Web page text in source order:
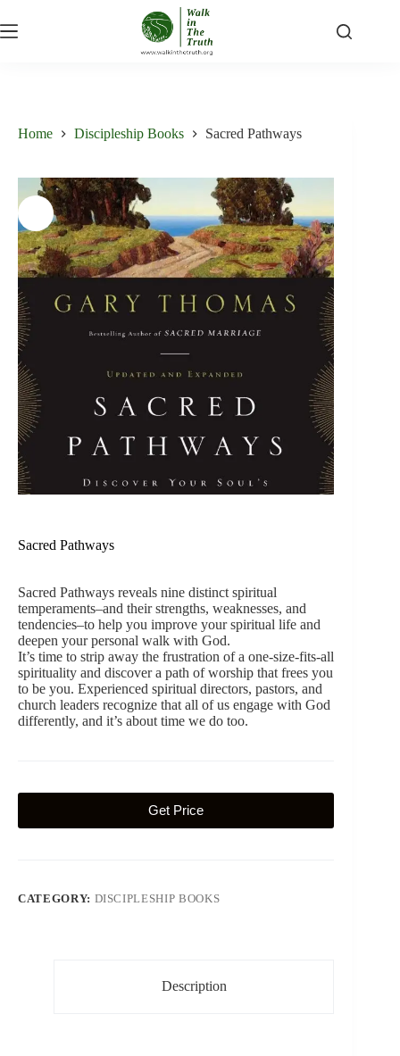
to
content
Home Discipleship Books Sacred Pathways
Sacred Pathways
Sacred Pathways reveals nine distinct spiritual
temperaments–and their strengths, weaknesses, and
tendencies–to help you improve your spiritual life and
deepen your personal walk with God.
It’s time to strip away the frustration of a one-size-fits-all
spirituality and discover a path of worship that frees you
to be you. Experienced spiritual directors, pastors, and
church leaders recognize that all of us engage with God
differently, and it’s about time we do too.
Get Price
CATEGORY: DISCIPLESHIP BOOKS
Description